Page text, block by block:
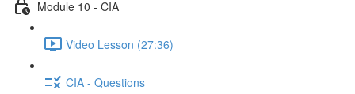
Module 10 - CIA
Video Lesson (27:36)
CIA - Questions